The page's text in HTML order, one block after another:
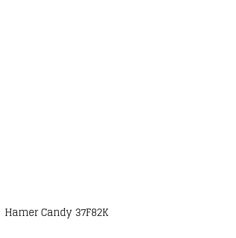
Hamer Candy 37F82K